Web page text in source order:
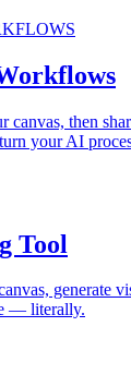
then
your AI
Tool
generate
— literally.